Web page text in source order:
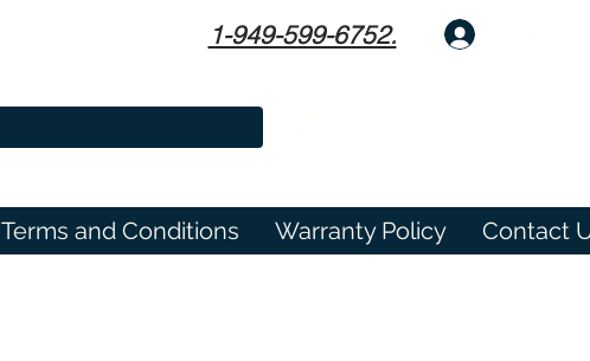
1-949-599-6752.
Terms and Conditions Warranty Policy Contact